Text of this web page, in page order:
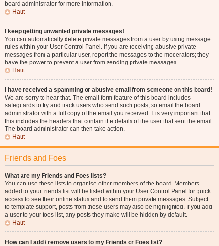
board administrator for more information.
Haut
I keep getting unwanted private messages!
You can automatically delete private messages from a user by using message
rules within your User Control Panel. If you are receiving abusive private
messages from a particular user, report the messages to the moderators; they
have the power to prevent a user from sending private messages.
Haut
I have received a spamming or abusive email from someone on this board!
We are sorry to hear that. The email form feature of this board includes
safeguards to try and track users who send such posts, so email the board
administrator with a full copy of the email you received. It is very important that
this includes the headers that contain the details of the user that sent the email.
The board administrator can then take action.
Haut
Friends and Foes
What are my Friends and Foes lists?
You can use these lists to organise other members of the board. Members
added to your friends list will be listed within your User Control Panel for quick
access to see their online status and to send them private messages. Subject
to template support, posts from these users may also be highlighted. If you add
a user to your foes list, any posts they make will be hidden by default.
Haut
How can I add / remove users to my Friends or Foes list?